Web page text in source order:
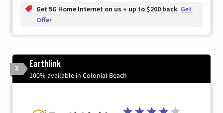
Get 5G Home Internet on us + up to $200 back Get
Offer
2 Earthlink
100% available in Colonial Beach